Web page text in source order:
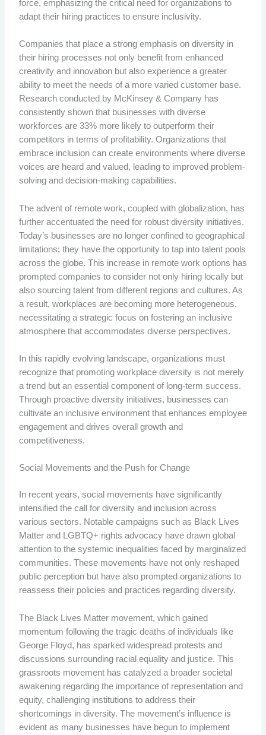
force, emphasizing the critical need for organizations to
adapt their hiring practices to ensure inclusivity.
Companies that place a strong emphasis on diversity in
their hiring processes not only benefit from enhanced
creativity and innovation but also experience a greater
ability to meet the needs of a more varied customer base.
Research conducted by McKinsey & Company has
consistently shown that businesses with diverse
workforces are 33% more likely to outperform their
competitors in terms of profitability. Organizations that
embrace inclusion can create environments where diverse
voices are heard and valued, leading to improved problem-
solving and decision-making capabilities.
The advent of remote work, coupled with globalization, has
further accentuated the need for robust diversity initiatives.
Today’s businesses are no longer confined to geographical
limitations; they have the opportunity to tap into talent pools
across the globe. This increase in remote work options has
prompted companies to consider not only hiring locally but
also sourcing talent from different regions and cultures. As
a result, workplaces are becoming more heterogeneous,
necessitating a strategic focus on fostering an inclusive
atmosphere that accommodates diverse perspectives.
In this rapidly evolving landscape, organizations must
recognize that promoting workplace diversity is not merely
a trend but an essential component of long-term success.
Through proactive diversity initiatives, businesses can
cultivate an inclusive environment that enhances employee
engagement and drives overall growth and
competitiveness.
Social Movements and the Push for Change
In recent years, social movements have significantly
intensified the call for diversity and inclusion across
various sectors. Notable campaigns such as Black Lives
Matter and LGBTQ+ rights advocacy have drawn global
attention to the systemic inequalities faced by marginalized
communities. These movements have not only reshaped
public perception but have also prompted organizations to
reassess their policies and practices regarding diversity.
The Black Lives Matter movement, which gained
momentum following the tragic deaths of individuals like
George Floyd, has sparked widespread protests and
discussions surrounding racial equality and justice. This
grassroots movement has catalyzed a broader societal
awakening regarding the importance of representation and
equity, challenging institutions to address their
shortcomings in diversity. The movement’s influence is
evident as many businesses have begun to implement